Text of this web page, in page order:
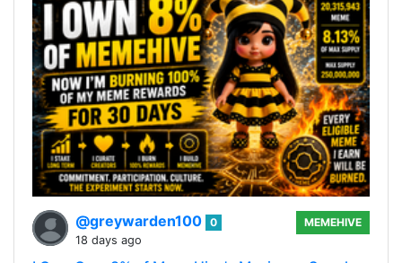
@greywarden100 0
18 days ago
MEMEHIVE